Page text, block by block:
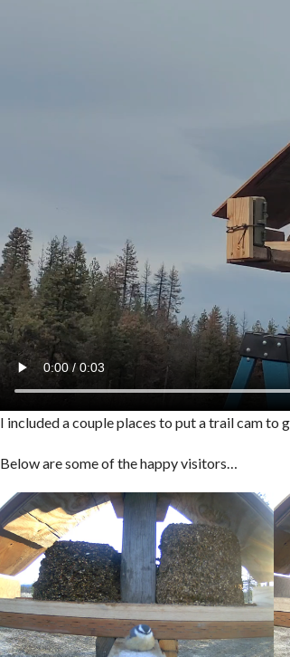
I included a couple places to put a trail cam to
Below are some of the happy visitors…